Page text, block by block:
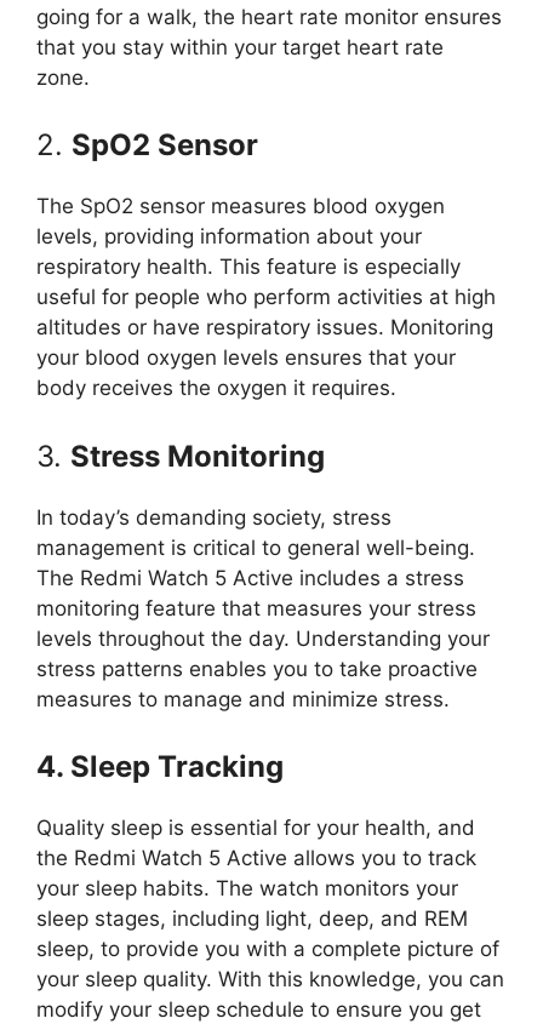
going for a walk, the heart rate monitor ensures
that you stay within your target heart rate
zone.
2. SpO2 Sensor
The SpO2 sensor measures blood oxygen
levels, providing information about your
respiratory health. This feature is especially
useful for people who perform activities at high
altitudes or have respiratory issues. Monitoring
your blood oxygen levels ensures that your
body receives the oxygen it requires.
3. Stress Monitoring
In today’s demanding society, stress
management is critical to general well-being.
The Redmi Watch 5 Active includes a stress
monitoring feature that measures your stress
levels throughout the day. Understanding your
stress patterns enables you to take proactive
measures to manage and minimize stress.
4. Sleep Tracking
Quality sleep is essential for your health, and
the Redmi Watch 5 Active allows you to track
your sleep habits. The watch monitors your
sleep stages, including light, deep, and REM
sleep, to provide you with a complete picture of
your sleep quality. With this knowledge, you can
modify your sleep schedule to ensure you get